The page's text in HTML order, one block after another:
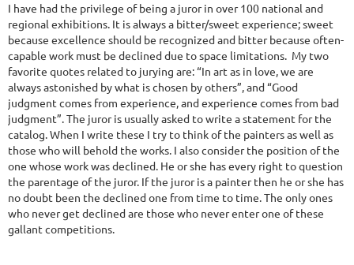
I have had the privilege of being a juror in over 100 national and
regional exhibitions. It is always a bitter/sweet experience; sweet
because excellence should be recognized and bitter because often-
capable work must be declined due to space limitations. My two
favorite quotes related to jurying are: “In art as in love, we are
always astonished by what is chosen by others”, and “Good
judgment comes from experience, and experience comes from bad
judgment”. The juror is usually asked to write a statement for the
catalog. When I write these I try to think of the painters as well as
those who will behold the works. I also consider the position of the
one whose work was declined. He or she has every right to question
the parentage of the juror. If the juror is a painter then he or she has
no doubt been the declined one from time to time. The only ones
who never get declined are those who never enter one of these
gallant competitions.